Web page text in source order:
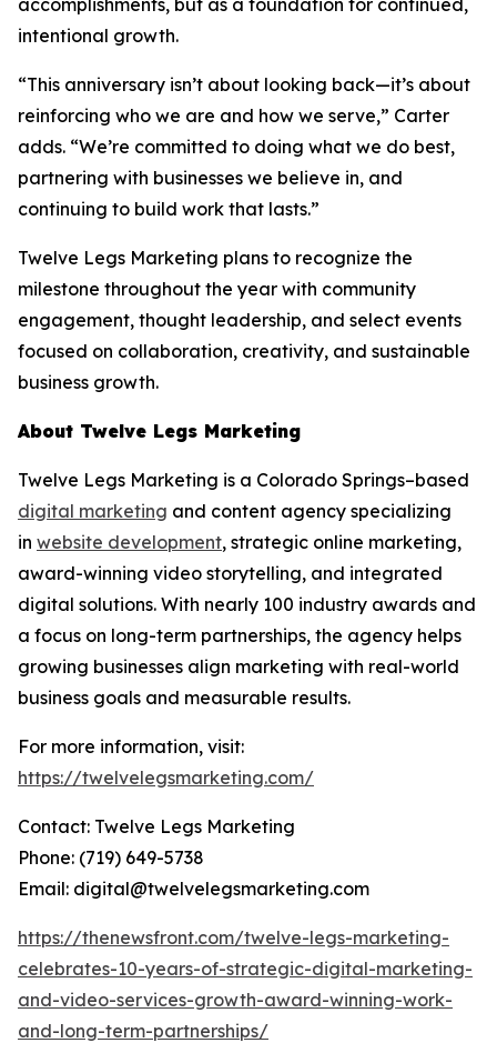
accomplishments, but as a foundation for continued,
intentional growth.
“This anniversary isn’t about looking back—it’s about
reinforcing who we are and how we serve,” Carter
adds. “We’re committed to doing what we do best,
partnering with businesses we believe in, and
continuing to build work that lasts.”
Twelve Legs Marketing plans to recognize the
milestone throughout the year with community
engagement, thought leadership, and select events
focused on collaboration, creativity, and sustainable
business growth.
About Twelve Legs Marketing
Twelve Legs Marketing is a Colorado Springs–based
digital marketing and content agency specializing
in website development, strategic online marketing,
award-winning video storytelling, and integrated
digital solutions. With nearly 100 industry awards and
a focus on long-term partnerships, the agency helps
growing businesses align marketing with real-world
business goals and measurable results.
For more information, visit:
https://twelvelegsmarketing.com/
Contact: Twelve Legs Marketing
Phone: (719) 649-5738
Email: digital@twelvelegsmarketing.com
https://thenewsfront.com/twelve-legs-marketing-
celebrates-10-years-of-strategic-digital-marketing-
and-video-services-growth-award-winning-work-
and-long-term-partnerships/